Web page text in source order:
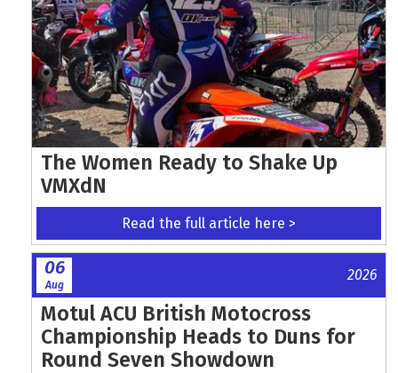
The Women Ready to Shake Up
VMXdN
Read the full article here >
06
Aug
2026
Motul ACU British Motocross
Championship Heads to Duns for
Round Seven Showdown